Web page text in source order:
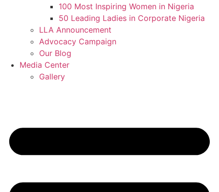
100 Most Inspiring Women in Nigeria
50 Leading Ladies in Corporate Nigeria
LLA Announcement
Advocacy Campaign
Our Blog
Media Center
Gallery